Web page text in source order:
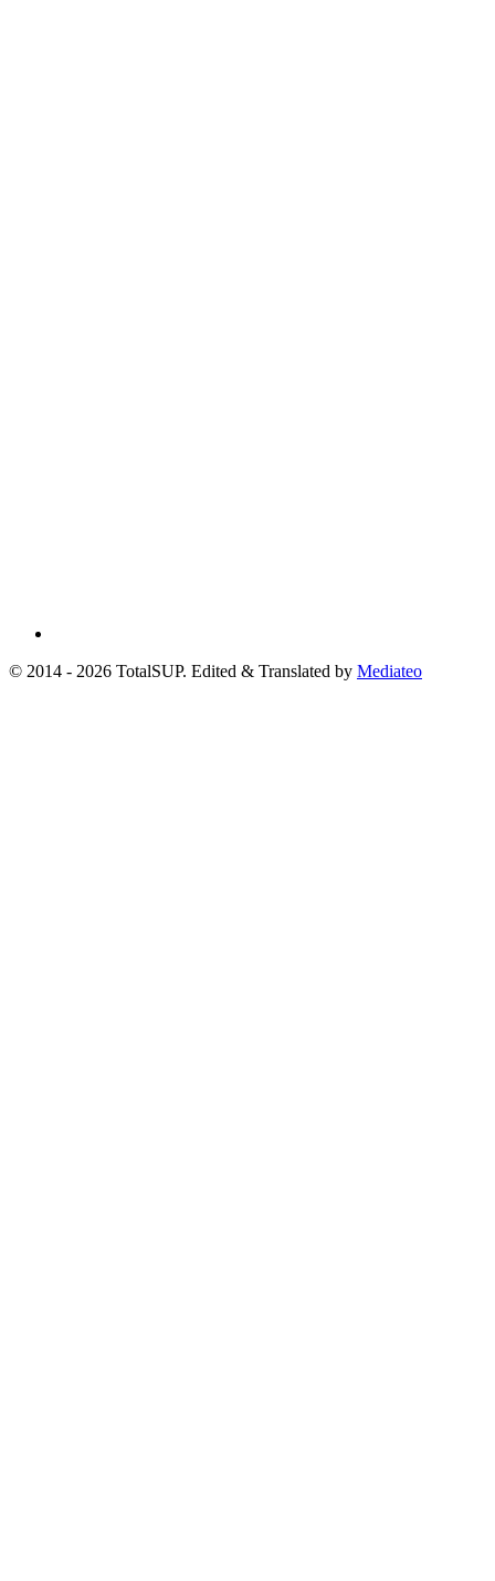
© 2014 - 2026 TotalSUP. Edited & Translated by Mediateo